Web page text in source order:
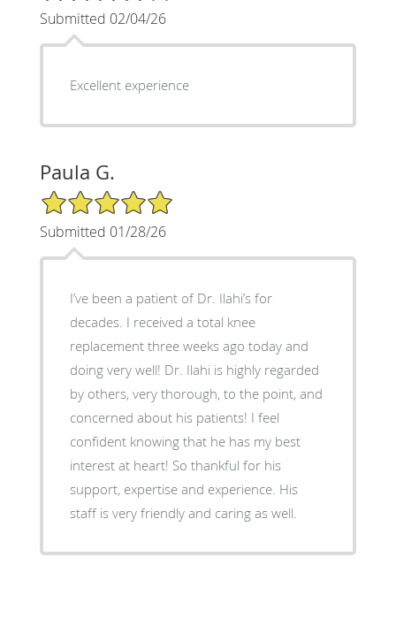
Submitted 02/04/26
Excellent experience
Paula G.
5/5 Star Rating
Submitted 01/28/26
I’ve been a patient of Dr. Ilahi’s for
decades. I received a total knee
replacement three weeks ago today and
doing very well! Dr. Ilahi is highly regarded
by others, very thorough, to the point, and
concerned about his patients! I feel
confident knowing that he has my best
interest at heart! So thankful for his
support, expertise and experience. His
staff is very friendly and caring as well.